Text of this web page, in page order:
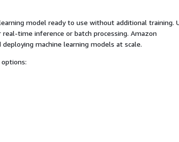
model ready to use without additional training.
time inference or batch processing. Amazon
machine learning models at scale.